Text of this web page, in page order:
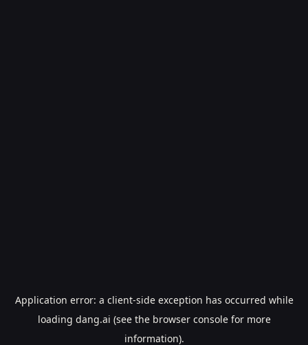
Application error: a client-side exception has occurred while
loading dang.ai (see the browser consolefor more
information).